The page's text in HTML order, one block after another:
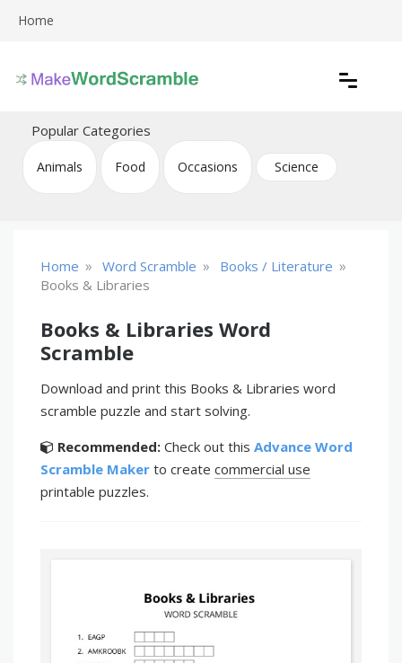
Home
Popular Categories
Animals Food Occasions Science
Home » Word Scramble » Books / Literature »
Books & Libraries
Books & Libraries Word
Scramble
Download and print this Books & Libraries word
scramble puzzle and start solving.
Recommended: Check out this Advance Word
Scramble Maker to create commercial use
printable puzzles.